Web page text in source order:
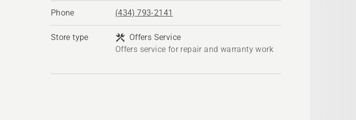
Phone (434) 793-2141
Store type
Offers Service
Offers service for repair and warranty work